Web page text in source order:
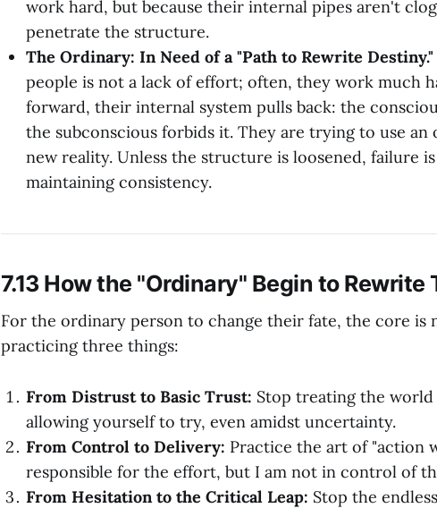
work hard, but because their internal pipes aren't
penetrate the structure.
The Ordinary: In Need of a "Path to Rewrite Destiny."
people is not a lack of effort; often, they work much
forward, their internal system pulls back: the
the subconscious forbids it. They are trying to use
new reality. Unless the structure is loosened, failure
maintaining consistency.
7.13 How the "Ordinary" Begin to Rewrite
For the ordinary person to change their fate, the core is
practicing three things:
From Distrust to Basic Trust: Stop treating the world
allowing yourself to try, even amidst uncertainty.
From Control to Delivery: Practice the art of "action
responsible for the effort, but I am not in control of
From Hesitation to the Critical Leap: Stop the